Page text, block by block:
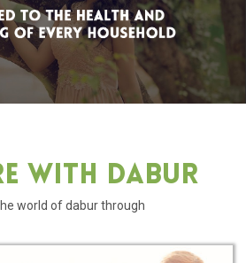
With Dabur
world of dabur through